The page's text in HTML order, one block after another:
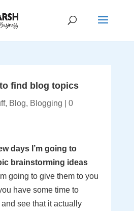
find blog topics
, Blog, Blogging
0
days I’m going to
brainstorming ideas
going to give them to you
have some time to
see that it actually